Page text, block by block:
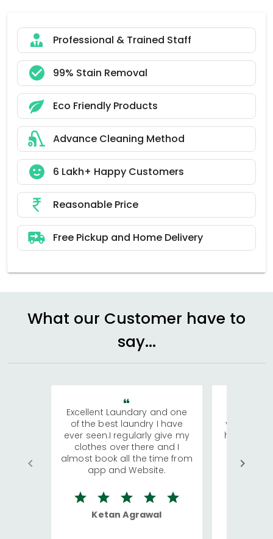
Professional & Trained Staff
99% Stain Removal
Eco Friendly Products
Advance Cleaning Method
6 Lakh+ Happy Customers
Reasonable Price
Free Pickup and Home Delivery
What our Customer have to
say...
Excellent Laundary and one
of the best laundry I have
ever seen.I regularly give my
clothes over there and I
almost book all the time from
app and Website.
Ketan Agrawal
visiting
has
We
quite